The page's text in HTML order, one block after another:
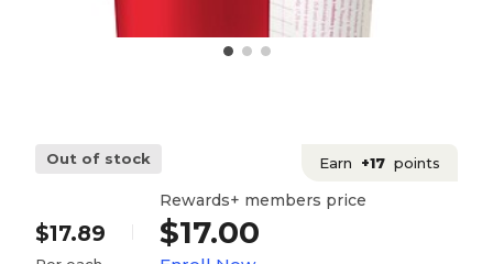
Out of stock Earn +17 points
$17.89
Rewards+ members price
$17.00